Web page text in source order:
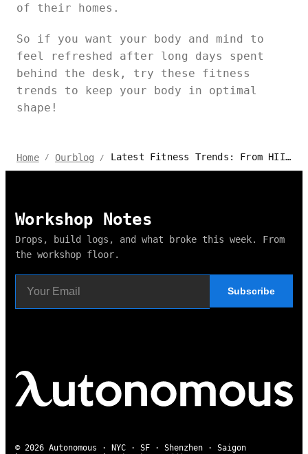
of their homes.
So if you want your body and mind to
feel refreshed after long days spent
behind the desk, try these fitness
trends to keep your body in optimal
shape!
Home / Ourblog / Latest Fitness Trends: From HIIT to Mind-Body Wellness
Workshop Notes
Drops, build logs, and what broke this week. From
the workshop floor.
Subscribe
© 2026 Autonomous · NYC · SF · Shenzhen · Saigon